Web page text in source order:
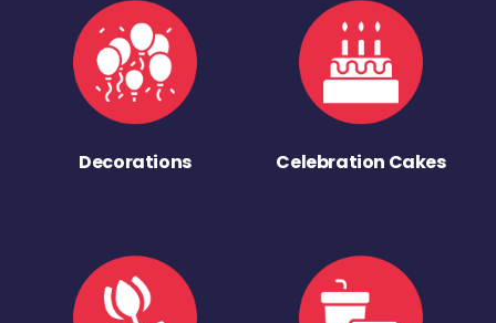
Decorations Celebration Cakes